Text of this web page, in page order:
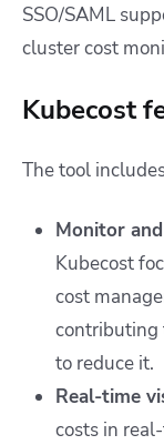
SSO/SAML
cluster cost
Kubecost
The tool
Monitor
Kubecost
cost
contributing
to reduce it.
Real-time
costs in